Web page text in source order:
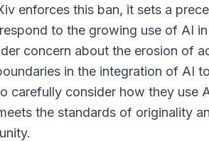
enforces this ban, it sets a
to the growing use of AI
concern about the erosion of
in the integration of AI
carefully consider how they use
the standards of originality